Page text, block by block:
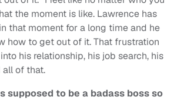
the moment is like. Lawrence has
that moment for a long time and he
how to get out of it. That frustration
his relationship, his job search, his
all of that.
supposed to be a badass boss so